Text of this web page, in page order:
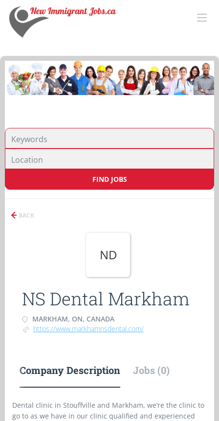
FIND JOBS
BACK
ND
NS Dental Markham
MARKHAM, ON, CANADA
https://www.markhamnsdental.com/
Company Description Jobs (0)
Dental clinic in Stouffville and Markham, we’re the clinic to
go to as we have in our clinic qualified and experienced